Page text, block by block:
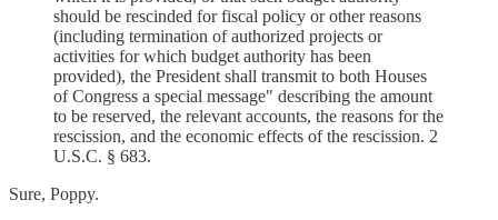
should be rescinded for fiscal policy or other reasons
(including termination of authorized projects or
activities for which budget authority has been
provided), the President shall transmit to both Houses
of Congress a special message" describing the amount
to be reserved, the relevant accounts, the reasons for the
rescission, and the economic effects of the rescission. 2
U.S.C. § 683.
Sure, Poppy.